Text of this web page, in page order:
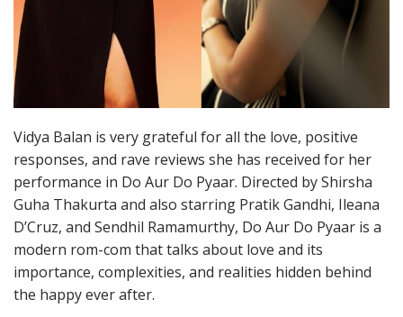
Vidya Balan is very grateful for all the love, positive
responses, and rave reviews she has received for her
performance in Do Aur Do Pyaar. Directed by Shirsha
Guha Thakurta and also starring Pratik Gandhi, Ileana
D’Cruz, and Sendhil Ramamurthy, Do Aur Do Pyaar is a
modern rom-com that talks about love and its
importance, complexities, and realities hidden behind
the happy ever after.